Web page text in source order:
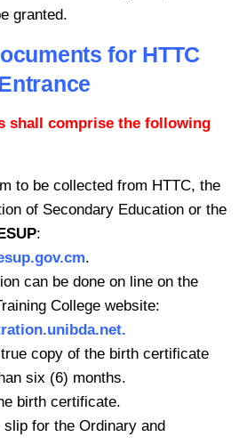
granted.
for HTTC
shall comprise the following
to be collected from HTTC, the
of Secondary Education or the
:
.
can be done on line on the
College website:
copy of the birth certificate
six (6) months.
birth certificate.
for the Ordinary and